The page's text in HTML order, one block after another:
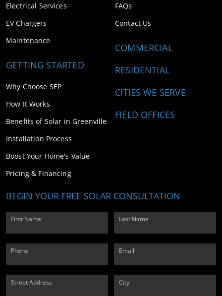
Electrical Services
EV Chargers
Maintenance
GETTING STARTED
Why Choose SEP
How It Works
Benefits of Solar in Greenville
Installation Process
Boost Your Home's Value
Pricing & Financing
FAQs
Contact Us
COMMERCIAL
RESIDENTIAL
CITIES WE SERVE
FIELD OFFICES
BEGIN YOUR FREE SOLAR CONSULTATION
First Name Last Name
Phone Email
Street Address City